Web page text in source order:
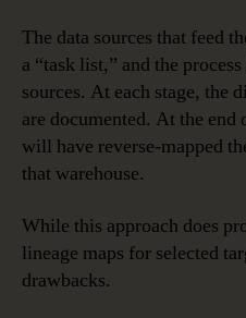
The data sources that feed
a “task list,” and the
sources. At each stage, the
are documented. At the end
will have reverse-mapped
that warehouse.
While this approach does
lineage maps for selected
drawbacks.